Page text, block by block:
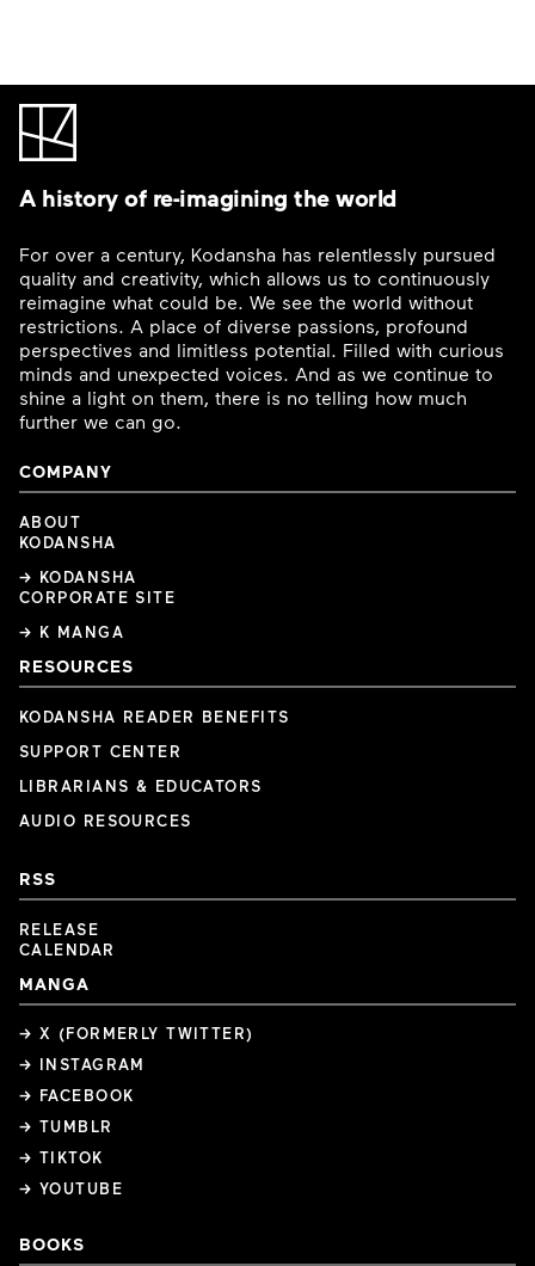
A history of re-imagining the world
For over a century, Kodansha has relentlessly pursued
quality and creativity, which allows us to continuously
reimagine what could be. We see the world without
restrictions. A place of diverse passions, profound
perspectives and limitless potential. Filled with curious
minds and unexpected voices. And as we continue to
shine a light on them, there is no telling how much
further we can go.
COMPANY
ABOUT
KODANSHA
→ KODANSHA
CORPORATE SITE
→ K MANGA
RESOURCES
KODANSHA READER BENEFITS
SUPPORT CENTER
LIBRARIANS & EDUCATORS
AUDIO RESOURCES
RSS
RELEASE
CALENDAR
MANGA
→ X (FORMERLY TWITTER)
→ INSTAGRAM
→ FACEBOOK
→ TUMBLR
→ TIKTOK
→ YOUTUBE
BOOKS